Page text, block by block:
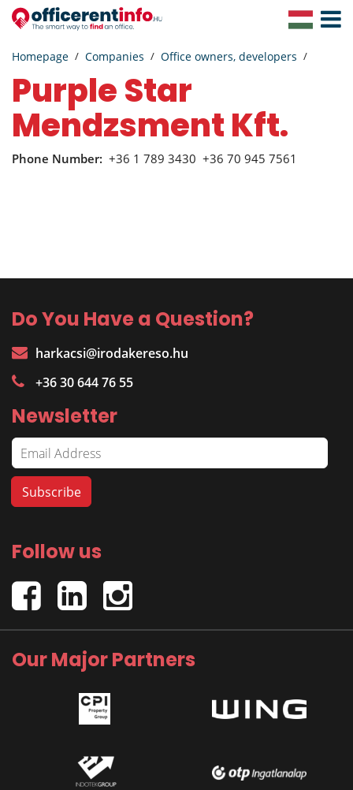
Toggle
Homepage Companies Office owners, developers
Purple Star
Mendzsment Kft.
Phone Number: +36 1 789 3430 +36 70 945 7561
Do You Have a Question?
harkacsi@irodakereso.hu
+36 30 644 76 55
Newsletter
Follow us
Our Major Partners